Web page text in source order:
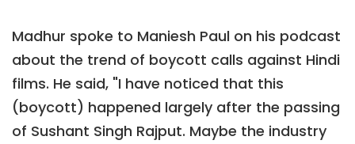
Madhur spoke to Maniesh Paul on his podcast
about the trend of boycott calls against Hindi
films. He said, "I have noticed that this
(boycott) happened largely after the passing
of Sushant Singh Rajput. Maybe the industry